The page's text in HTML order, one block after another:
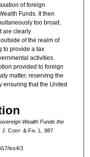
of foreign
Funds. It then
too broad,
are clearly
of the realm of
to provide a tax
activities.
provided to foreign
matter, reserving the
ensuring that the United
Wealth Funds the
J. Corp. &Fin.
L. 987
iss4/3